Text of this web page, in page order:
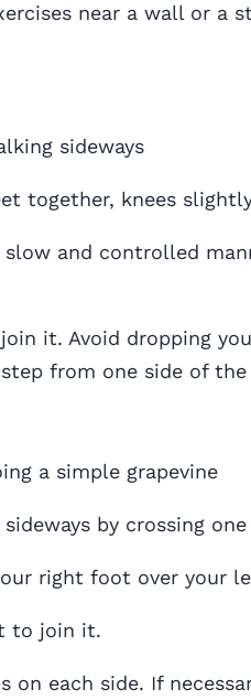
near a wall or a
together, knees
slow and controlled
it. Avoid dropping
from one side of
by crossing
right foot over your
to join it.
on each side. If